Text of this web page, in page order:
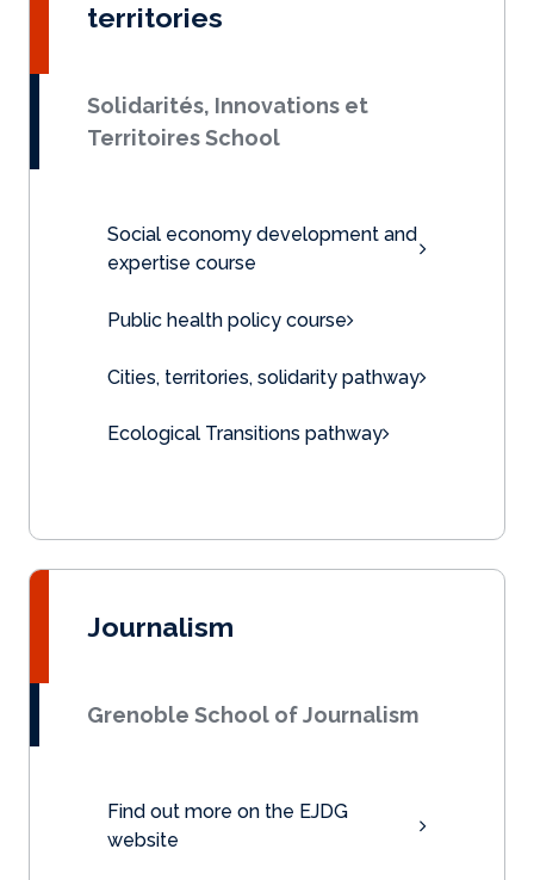
territories
Solidarités, Innovations et
Territoires School
Social economy development and
expertise course
Public health policy course
Cities, territories, solidarity pathway
Ecological Transitions pathway
Journalism
Grenoble School of Journalism
Find out more on the EJDG
website